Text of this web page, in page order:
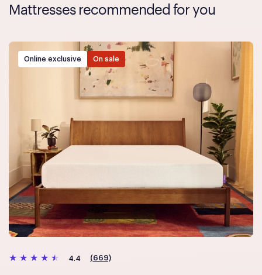
Mattresses recommended for you
Online exclusive On sale
4.4 (669)